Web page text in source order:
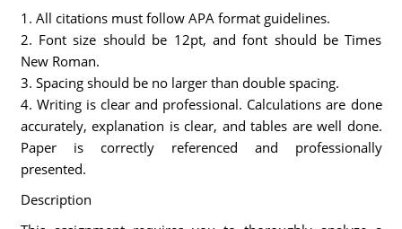
1. All citations must follow APA format guidelines.
2. Font size should be 12pt, and font should be Times
New Roman.
3. Spacing should be no larger than double spacing.
4. Writing is clear and professional. Calculations are done
accurately, explanation is clear, and tables are well done.
Paper is correctly referenced and professionally
presented.
Description